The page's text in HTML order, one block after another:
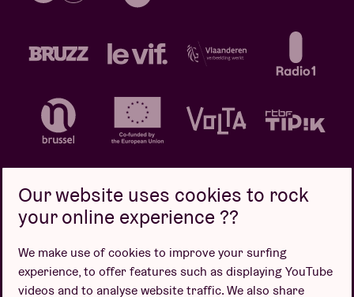
Design by
Our website uses cookies to rock
your online experience ??
We make use of cookies to improve your surfing
experience, to offer features such as displaying YouTube
videos and to analyse website traffic. We also share